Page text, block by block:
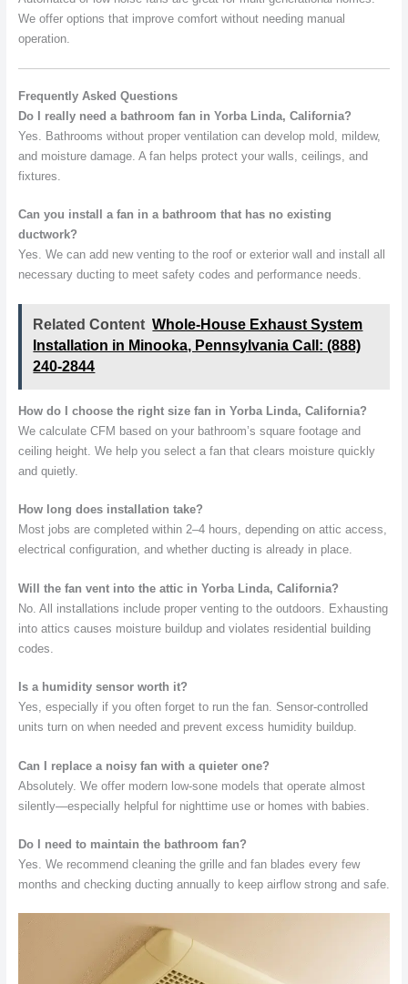
We offer options that improve comfort without needing manual
operation.
Frequently Asked Questions
Do I really need a bathroom fan in Yorba Linda, California?
Yes. Bathrooms without proper ventilation can develop mold, mildew,
and moisture damage. A fan helps protect your walls, ceilings, and
fixtures.
Can you install a fan in a bathroom that has no existing
ductwork?
Yes. We can add new venting to the roof or exterior wall and install all
necessary ducting to meet safety codes and performance needs.
Related Content Whole-House Exhaust System
Installation in Minooka, Pennsylvania Call: (888)
240-2844
How do I choose the right size fan in Yorba Linda, California?
We calculate CFM based on your bathroom’s square footage and
ceiling height. We help you select a fan that clears moisture quickly
and quietly.
How long does installation take?
Most jobs are completed within 2–4 hours, depending on attic access,
electrical configuration, and whether ducting is already in place.
Will the fan vent into the attic in Yorba Linda, California?
No. All installations include proper venting to the outdoors. Exhausting
into attics causes moisture buildup and violates residential building
codes.
Is a humidity sensor worth it?
Yes, especially if you often forget to run the fan. Sensor-controlled
units turn on when needed and prevent excess humidity buildup.
Can I replace a noisy fan with a quieter one?
Absolutely. We offer modern low-sone models that operate almost
silently—especially helpful for nighttime use or homes with babies.
Do I need to maintain the bathroom fan?
Yes. We recommend cleaning the grille and fan blades every few
months and checking ducting annually to keep airflow strong and safe.